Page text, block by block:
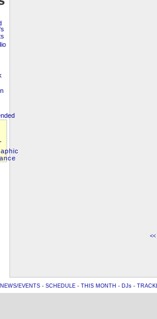
NEWS/EVENTS- SCHEDULE- THIS MONTH - DJs-